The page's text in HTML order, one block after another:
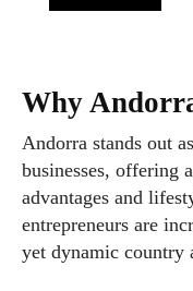
Why
Andorra stands out
businesses, offering
advantages and
entrepreneurs are
yet dynamic country